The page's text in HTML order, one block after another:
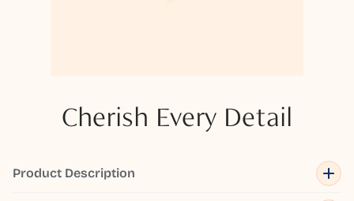
Cherish Every Detail
Product Description